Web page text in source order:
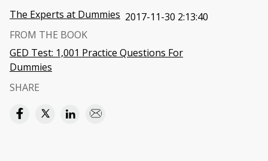
The Experts at Dummies 2017-11-30 2:13:40
FROM THE BOOK
GED Test: 1,001 Practice Questions For
Dummies
SHARE